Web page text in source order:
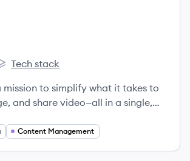
Inc.'s
Tech stack
mission to simplify what it takes to
and share video—all in a single,
Content Management